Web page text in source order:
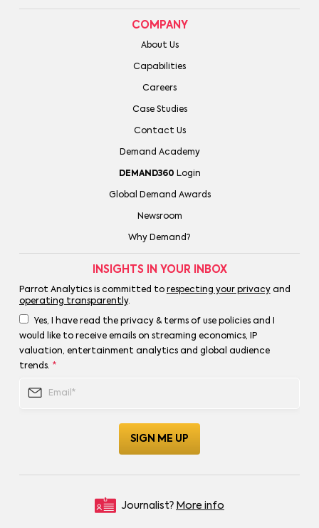
COMPANY
About Us
Capabilities
Careers
Case Studies
Contact Us
Demand Academy
DEMAND360 Login
Global Demand Awards
Newsroom
Why Demand?
INSIGHTS IN YOUR INBOX
Parrot Analytics is committed to respecting your privacyand
operating transparently.
Yes, I have read the privacy & terms of use policies and I
would like to receive emails on streaming economics, IP
valuation, entertainment analytics and global audience
trends. *
Journalist? More info